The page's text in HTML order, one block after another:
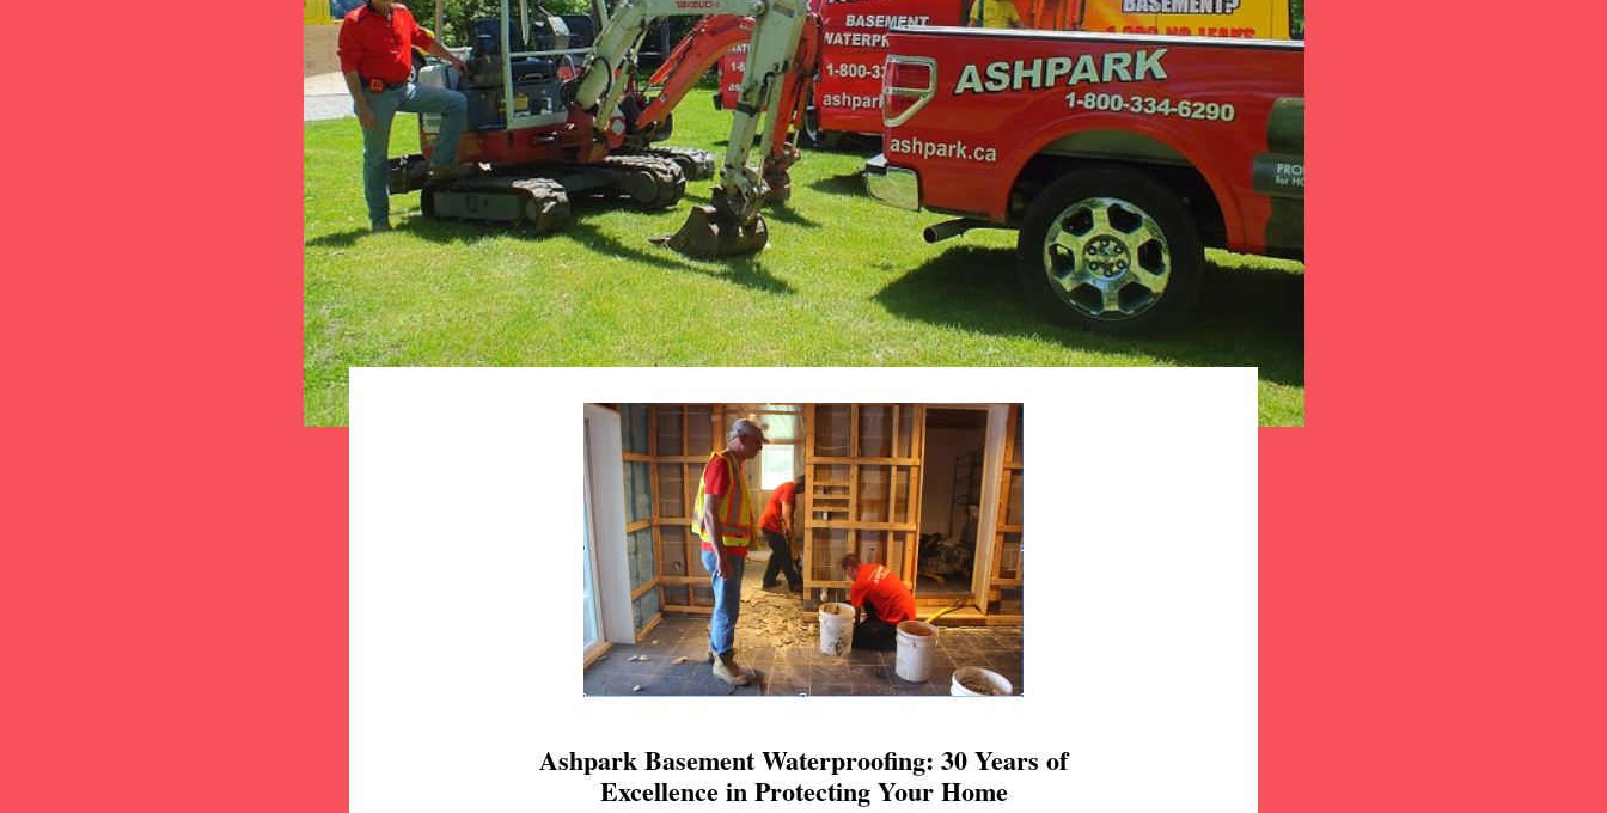
Ashpark Basement Waterproofing: 30 Years of
Excellence in Protecting Your Home